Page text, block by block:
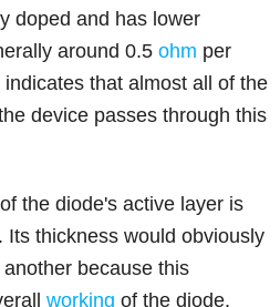
doped and has lower
around 0.5ohm per
that almost all of the
device passes through this
the diode's active layer is
Its thickness would obviously
because this
working of the diode.